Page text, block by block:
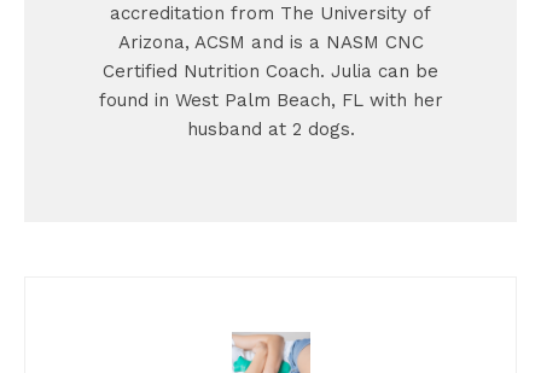
accreditation from The University of
Arizona, ACSM and is a NASM CNC
Certified Nutrition Coach. Julia can be
found in West Palm Beach, FL with her
husband at 2 dogs.